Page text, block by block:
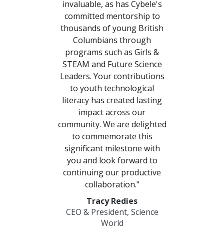
invaluable, as has Cybele's
committed mentorship to
thousands of young British
Columbians through
programs such as Girls &
STEAM and Future Science
Leaders. Your contributions
to youth technological
literacy has created lasting
impact across our
community. We are delighted
to commemorate this
significant milestone with
you and look forward to
continuing our productive
collaboration."
Tracy Redies
CEO & President, Science
World
Previous